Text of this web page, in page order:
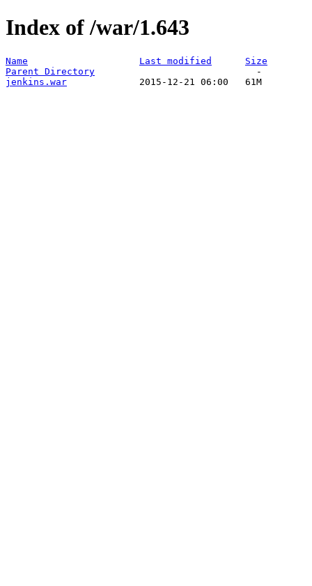
Index of /war/1.643
Name Last modified
Size
Parent Directory
jenkins.war